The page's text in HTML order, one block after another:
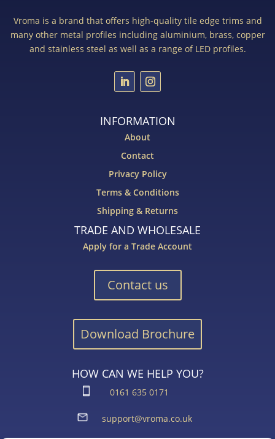
Vroma is a brand that offers high-quality tile edge trims and
many other metal profiles including aluminium, brass, copper
and stainless steel as well as a range of LED profiles.
INFORMATION
About
Contact
Privacy Policy
Terms & Conditions
Shipping & Returns
TRADE AND WHOLESALE
Apply for a Trade Account
Contact us
Download Brochure
HOW CAN WE HELP YOU?
0161 635 0171
support@vroma.co.uk